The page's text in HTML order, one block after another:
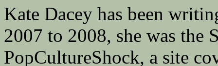
Kate Dacey has been
2007 to 2008, she was the
PopCultureShock, a site